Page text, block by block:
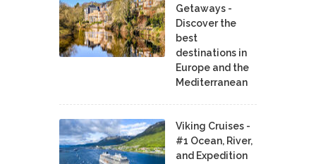
Getaways -
Discover the
best
destinations in
Europe and the
Mediterranean
Viking Cruises -
#1 Ocean, River,
and Expedition